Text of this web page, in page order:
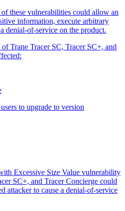
these vulnerabilities could allow an
information, execute arbitrary
denial-of-service on the product.
Trane Tracer SC, Tracer SC+, and
to upgrade to version
Excessive Size Value vulnerability
SC+, and Tracer Concierge could
attacker to cause a denial-of-service